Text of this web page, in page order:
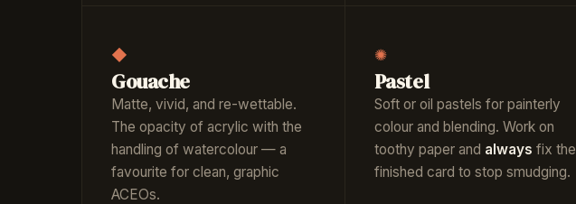
◆
Gouache
Matte, vivid, and re-wettable.
The opacity of acrylic with the
handling of watercolour — a
favourite for clean, graphic
ACEOs.
✺
Pastel
Soft or oil pastels for painterly
colour and blending. Work on
toothy paper and always fix the
finished card to stop smudging.